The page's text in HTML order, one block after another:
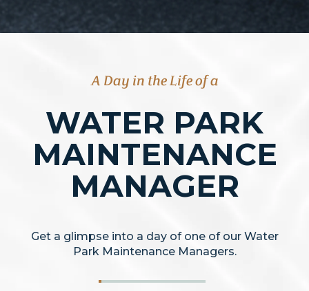
A Day in the Life of a
WATER PARK
MAINTENANCE
MANAGER
Get a glimpse into a day of one of our Water
Park Maintenance Managers.